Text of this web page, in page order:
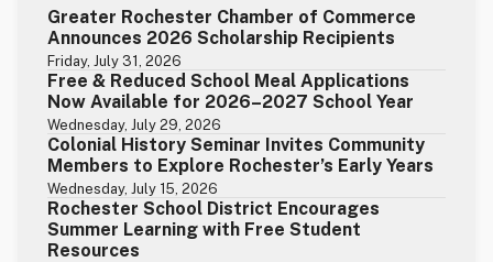
Greater Rochester Chamber of Commerce
Announces 2026 Scholarship Recipients
Friday, July 31, 2026
Free & Reduced School Meal Applications
Now Available for 2026–2027 School Year
Wednesday, July 29, 2026
Colonial History Seminar Invites Community
Members to Explore Rochester’s Early Years
Wednesday, July 15, 2026
Rochester School District Encourages
Summer Learning with Free Student
Resources